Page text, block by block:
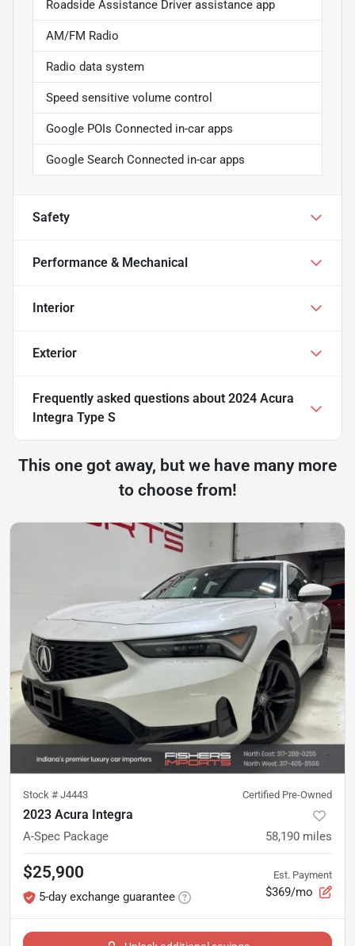
Roadside Assistance Driver assistance app
AM/FM Radio
Radio data system
Speed sensitive volume control
Google POIs Connected in-car apps
Google Search Connected in-car apps
Safety
Performance & Mechanical
Interior
Exterior
Frequently asked questions about 2024 Acura
Integra Type S
This one got away, but we have many more
to choose from!
Stock # J4443 Certified Pre-Owned
2023 Acura Integra
A-Spec Package 58,190 miles
$25,900
5-day exchange guarantee
Est. Payment
$369/mo